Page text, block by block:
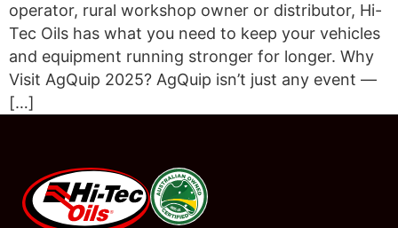
operator, rural workshop owner or distributor, Hi-
Tec Oils has what you need to keep your vehicles
and equipment running stronger for longer. Why
Visit AgQuip 2025? AgQuip isn’t just any event —
[…]
#08544